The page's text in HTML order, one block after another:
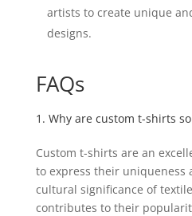
artists to create unique
designs.
FAQs
1. Why are custom t-shirts
Custom t-shirts are an
to express their uniqueness
cultural significance of
contributes to their